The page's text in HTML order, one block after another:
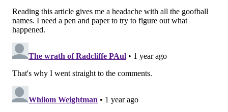
become a powerhouse of East Coast hip-hop.
Gillie is best-known now for the role "Million Dollaz
Worth of Game" plays in telling the story of hip-hop
culture through the lives of its past and present stars.
The podcast's audience and platform have grown
since Gillie and Wallo joined the Barstool Sports
network a few years ago. Guests on the show have